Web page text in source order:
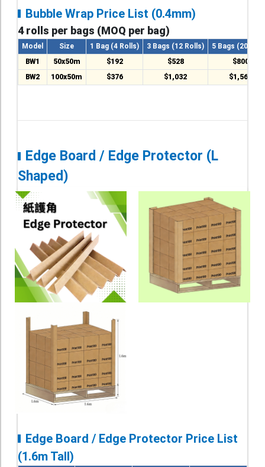
Bubble Wrap Price List (0.4mm)
4 rolls per bags (MOQ per bag)
Model Size 1 Bag (4 Rolls) 3 Bags (12 Rolls)
5 Bags (20
BW1
50x50m $192 $528
$800
BW2
100x50m $376 $1,032 $1,560
Edge Board / Edge Protector (L
Shaped)
Edge Board / Edge Protector Price List
(1.6m Tall)